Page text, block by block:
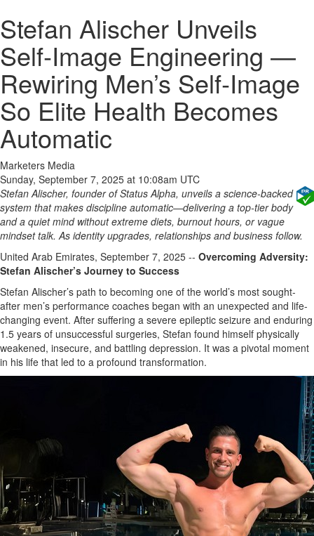
Stefan Alischer Unveils
Self‑Image Engineering —
Rewiring Men’s Self‑Image
So Elite Health Becomes
Automatic
Marketers Media
Sunday, September 7, 2025 at 10:08am UTC
Stefan Alischer, founder of Status Alpha, unveils a science‑backed
system that makes discipline automatic—delivering a top‑tier body
and a quiet mind without extreme diets, burnout hours, or vague
mindset talk. As identity upgrades, relationships and business follow.
United Arab Emirates, September 7, 2025 -- Overcoming Adversity:
Stefan Alischer’s Journey to Success
Stefan Alischer’s path to becoming one of the world’s most sought-
after men’s performance coaches began with an unexpected and life-
changing event. After suffering a severe epileptic seizure and enduring
1.5 years of unsuccessful surgeries, Stefan found himself physically
weakened, insecure, and battling depression. It was a pivotal moment
in his life that led to a profound transformation.